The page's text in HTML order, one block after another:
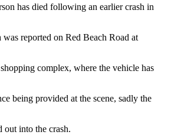
has died following an earlier crash in
reported on Red Beach Road at
complex, where the vehicle has
being provided at the scene, sadly the
into the crash.